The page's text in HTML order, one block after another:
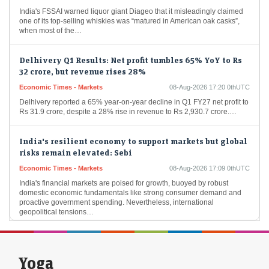
one of its top-selling whiskies was “matured in American oak casks”,
when most of the…
32 crore, but revenue rises 28%
Rs 31.9 crore, despite a 28% rise in revenue to Rs 2,930.7 crore.…
risks remain elevated: Sebi
domestic economic fundamentals like strong consumer demand and
proactive government spending. Nevertheless, international
geopolitical tensions…
Foreign flows into Indian bonds may remain muted
Economic Times - Markets
Yoga